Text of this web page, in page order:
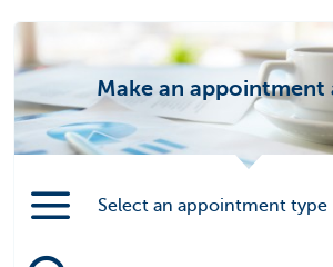
Make an appointment
Select an appointment type